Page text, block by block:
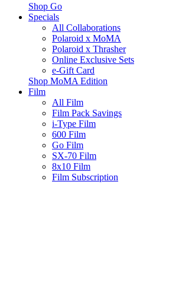
Shop Go
Specials
All Collaborations
Polaroid x MoMA
Polaroid x Thrasher
Online Exclusive Sets
e-Gift Card
Shop MoMA Edition
Film
All Film
Film Pack Savings
i-Type Film
600 Film
Go Film
SX-70 Film
8x10 Film
Film Subscription